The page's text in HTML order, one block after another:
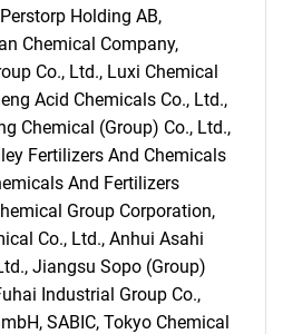
Holding AB,
Chemical Company,
Co., Ltd., Luxi Chemical
Acid Chemicals Co., Ltd.,
Chemical (Group) Co., Ltd.,
Fertilizers And Chemicals
And Fertilizers
Group Corporation,
Co., Ltd., Anhui Asahi
Jiangsu Sopo (Group)
Industrial Group Co.,
SABIC, Tokyo Chemical